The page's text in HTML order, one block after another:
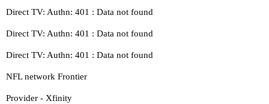
Direct TV: Authn: 401 : Data not found
Direct TV: Authn: 401 : Data not found
Direct TV: Authn: 401 : Data not found
NFL network Frontier
Provider - Xfinity